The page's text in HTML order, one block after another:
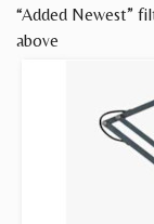
“Added Newest”
above